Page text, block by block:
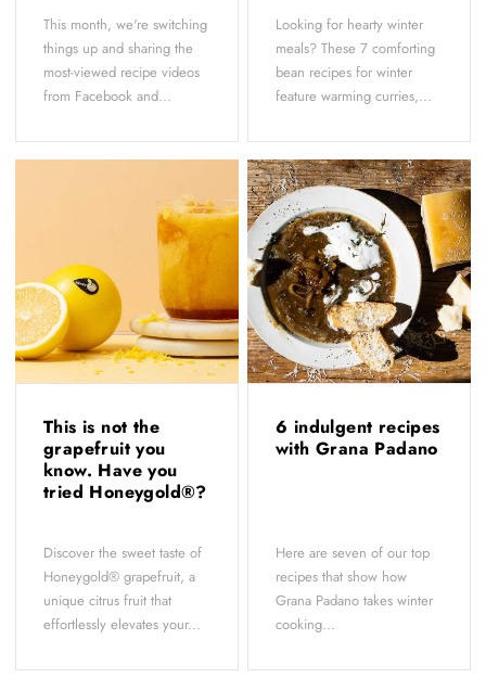
This month, we're switching
things up and sharing the
most-viewed recipe videos
from Facebook and...
Looking for hearty winter
meals? These 7 comforting
bean recipes for winter
feature warming curries,...
This is not the
grapefruit you
know. Have you
tried Honeygold®?
Discover the sweet taste of
Honeygold® grapefruit, a
unique citrus fruit that
effortlessly elevates your...
6 indulgent recipes
with Grana Padano
Here are seven of our top
recipes that show how
Grana Padano takes winter
cooking...